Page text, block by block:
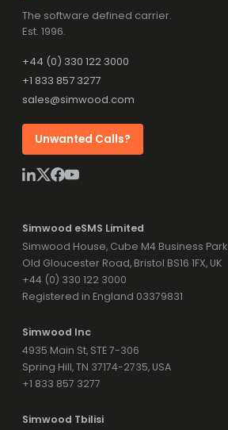
The software defined carrier.
Est. 1996.
+44 (0) 330 122 3000
+1 833 857 3277
sales@simwood.com
Unwanted Calls?
Simwood eSMS Limited
Simwood House, Cube M4 Business Park
Old Gloucester Road, Bristol BS16 1FX, UK
+44 (0) 330 122 3000
Registered in England 03379831
Simwood Inc
4935 Main St, STE 7-306
Spring Hill, TN 37174-2735, USA
+1 833 857 3277
Simwood Tbilisi